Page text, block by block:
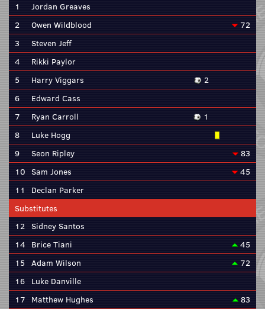
1
Jordan Greaves
2
Owen Wildblood
72
3
Steven Jeff
4
Rikki Paylor
5
Harry Viggars
2
6
Edward Cass
7
Ryan Carroll
1
8
Luke Hogg
9
Seon Ripley
83
10 Sam Jones
45
11
Declan Parker
Substitutes
12 Sidney Santos
14 Brice Tiani
45
15 Adam Wilson
72
16 Luke Danville
17 Matthew Hughes 83